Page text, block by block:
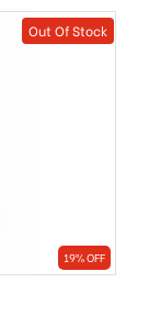
Out Of Stock
19% OFF